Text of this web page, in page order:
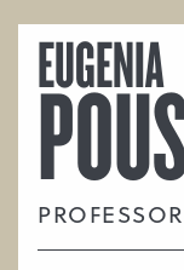
JOINT MUSIC
PREPARATORY
CIM STAFF
EUGENIA